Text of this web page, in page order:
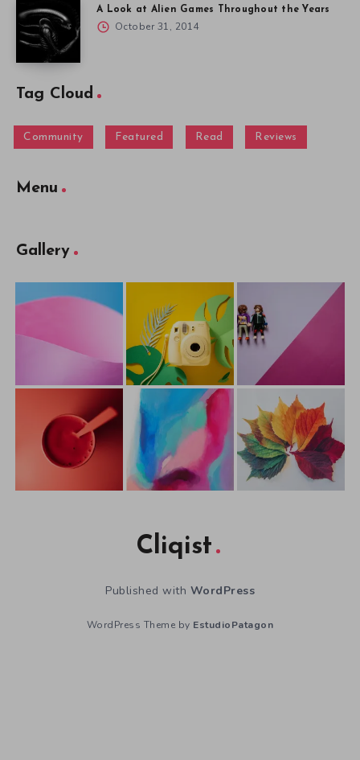
A Look at Alien Games Throughout the Years
October 31, 2014
Tag Cloud
Community Featured Read Reviews
Menu
Gallery
Cliqist
Published with WordPress
WordPress Theme by EstudioPatagon